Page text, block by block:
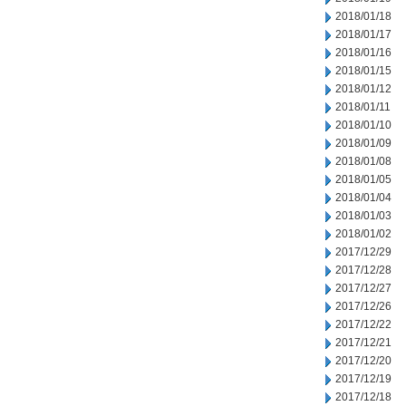
2018/01/18
2018/01/17
2018/01/16
2018/01/15
2018/01/12
2018/01/11
2018/01/10
2018/01/09
2018/01/08
2018/01/05
2018/01/04
2018/01/03
2018/01/02
2017/12/29
2017/12/28
2017/12/27
2017/12/26
2017/12/22
2017/12/21
2017/12/20
2017/12/19
2017/12/18